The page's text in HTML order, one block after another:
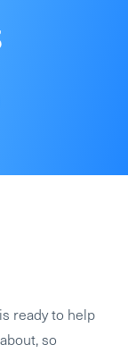
ready to help
so